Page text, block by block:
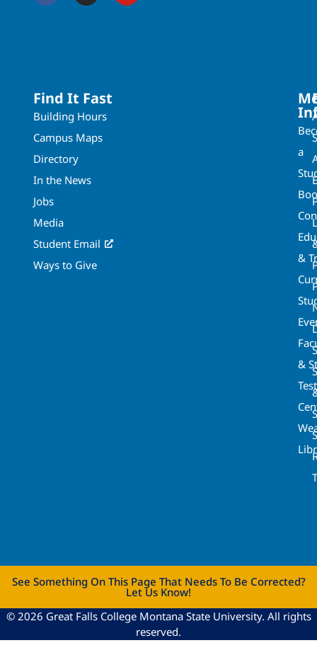
Find It Fast
Building Hours
Campus Maps
Directory
In the News
Jobs
Media
Student Email
Ways to Give
a
&
&
See Something On This Page That Needs To Be Corrected?
Let Us Know!
© 2026 Great Falls College Montana State University. All rights
reserved.